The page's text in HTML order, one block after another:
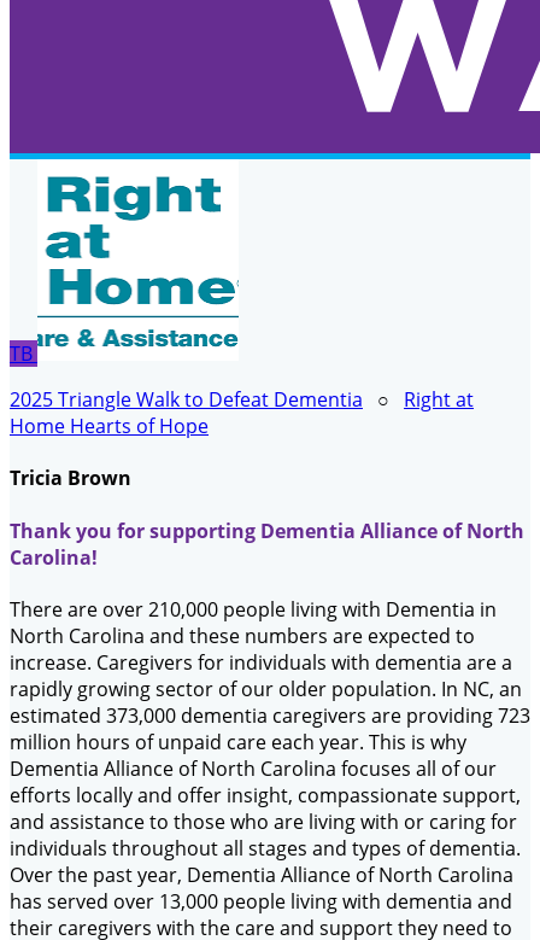
TB
2025 Triangle Walk to Defeat Dementia ○ Right at
Home Hearts of Hope
Tricia Brown
Thank you for supporting Dementia Alliance of North
Carolina!
There are over 210,000 people living with Dementia in
North Carolina and these numbers are expected to
increase. Caregivers for individuals with dementia are a
rapidly growing sector of our older population. In NC, an
estimated 373,000 dementia caregivers are providing 723
million hours of unpaid care each year. This is why
Dementia Alliance of North Carolina focuses all of our
efforts locally and offer insight, compassionate support,
and assistance to those who are living with or caring for
individuals throughout all stages and types of dementia.
Over the past year, Dementia Alliance of North Carolina
has served over 13,000 people living with dementia and
their caregivers with the care and support they need to